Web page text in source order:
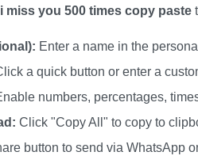
i miss you 500 times copy paste
Enter a name in the
a quick button or enter a
numbers, percentages,
Click "Copy All" to copy to
button to send via WhatsApp